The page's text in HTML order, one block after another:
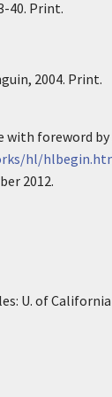
40. Print.
2004. Print.
with foreword by
hl/
2012.
U. of California